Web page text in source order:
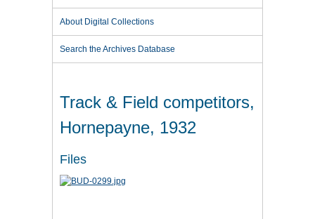
About Digital Collections
Search the Archives Database
Track & Field competitors,
Hornepayne, 1932
Files